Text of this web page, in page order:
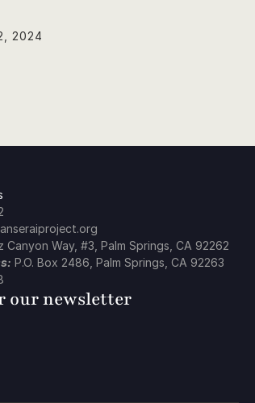
2024
Canyon Way, #3, Palm Springs, CA 92262
P.O. Box 2486, Palm Springs, CA 92263
our newsletter